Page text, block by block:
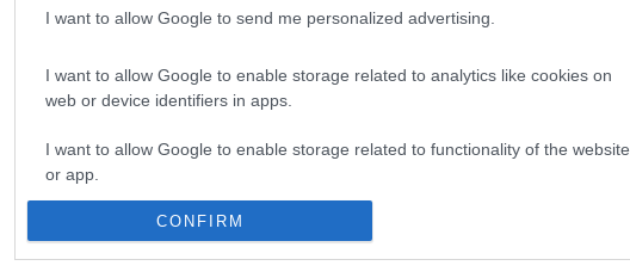
I want to allow Google to send me personalized advertising.
I want to allow Google to enable storage related to analytics like cookies on
web or device identifiers in apps.
I want to allow Google to enable storage related to functionality of the website
or app.
I want to allow Google to enable storage related to personalization.
CONFIRM